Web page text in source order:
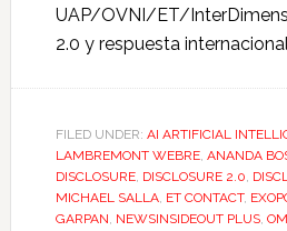
UAP/OVNI/ET/
2.0 y respuesta
FILED UNDER: AI ARTIFICIAL
LAMBREMONT WEBRE, ANANDA
DISCLOSURE, DISCLOSURE 2.0,
MICHAEL SALLA, ET CONTACT,
GARPAN, NEWSINSIDEOUT PLUS,